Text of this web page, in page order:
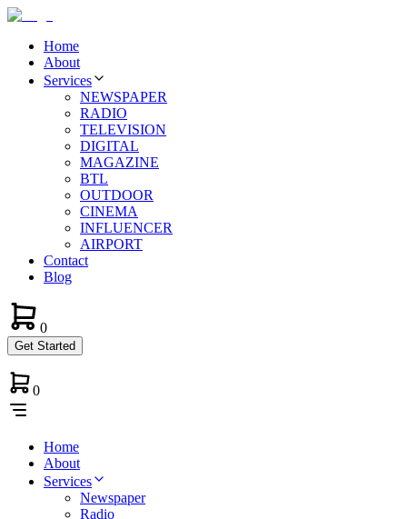
Home
About
Services
NEWSPAPER
RADIO
TELEVISION
DIGITAL
MAGAZINE
BTL
OUTDOOR
CINEMA
INFLUENCER
AIRPORT
Contact
Blog
0
Get Started
0
Home
About
Services
Newspaper
Radio